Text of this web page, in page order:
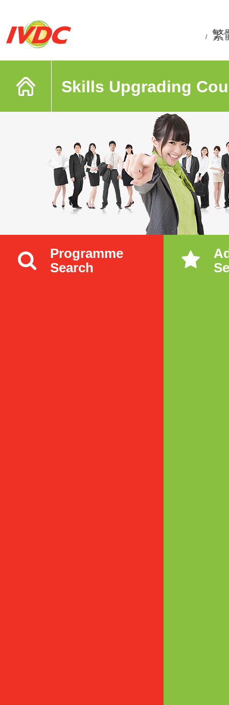
/ 繁
Skills Upgrading
Programme
Search